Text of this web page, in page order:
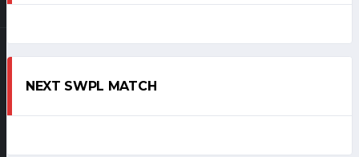
NEXT SWPL MATCH